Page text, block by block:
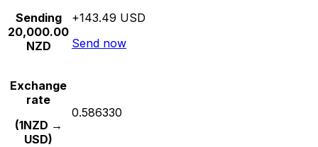
Sending
20,000.00
NZD
+143.49 USD
Send now
Exchange
rate
(1NZD →
USD)
0.586330